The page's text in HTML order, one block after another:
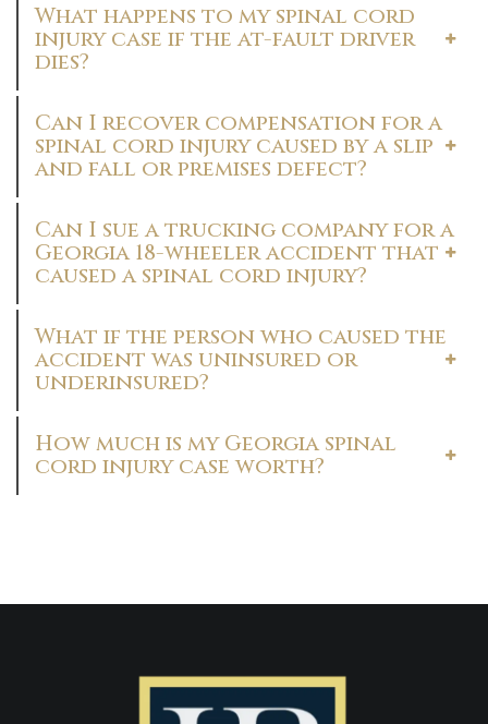
What happens to my spinal cord
injury case if the at-fault driver
dies?
Can I recover compensation for a
spinal cord injury caused by a slip
and fall or premises defect?
Can I sue a trucking company for a
Georgia 18-wheeler accident that
caused a spinal cord injury?
What if the person who caused the
accident was uninsured or
underinsured?
How much is my Georgia spinal
cord injury case worth?